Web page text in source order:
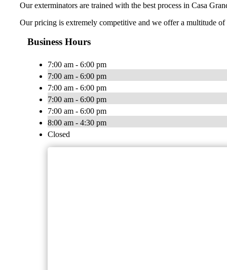
Our exterminators are trained with the best process in Casa
Our pricing is extremely competitive and we offer a multitude
Business Hours
7:00 am - 6:00 pm
7:00 am - 6:00 pm
7:00 am - 6:00 pm
7:00 am - 6:00 pm
7:00 am - 6:00 pm
8:00 am - 4:30 pm
Closed